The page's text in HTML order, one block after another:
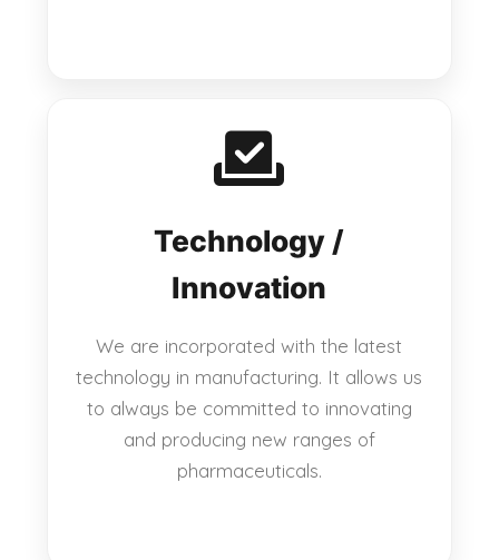
Technology /
Innovation
We are incorporated with the latest
technology in manufacturing. It allows us
to always be committed to innovating
and producing new ranges of
pharmaceuticals.